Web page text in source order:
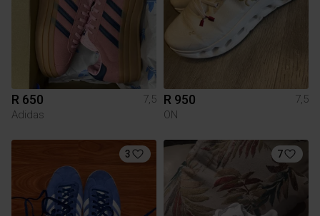
R 650
7,5
Adidas
R 950
7,5
ON
3 7